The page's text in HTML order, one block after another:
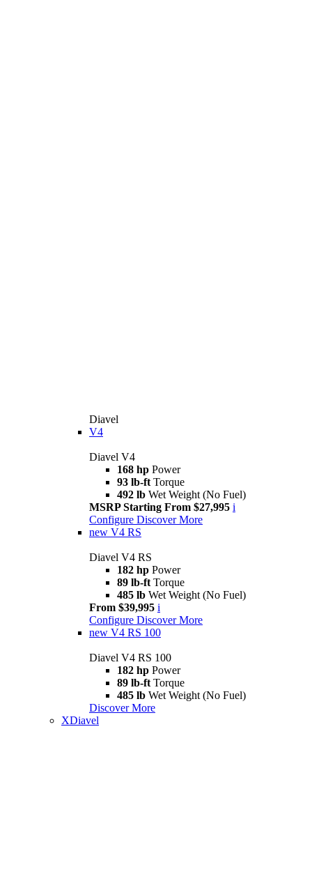
Diavel
V4
Diavel V4
168 hp Power
93 lb-ft Torque
492 lb Wet Weight (No Fuel)
MSRP Starting From $27,995 i
Configure Discover More
new V4 RS
Diavel V4 RS
182 hp Power
89 lb-ft Torque
485 lb Wet Weight (No Fuel)
From $39,995 i
Configure Discover More
new V4 RS 100
Diavel V4 RS 100
182 hp Power
89 lb-ft Torque
485 lb Wet Weight (No Fuel)
Discover More
XDiavel